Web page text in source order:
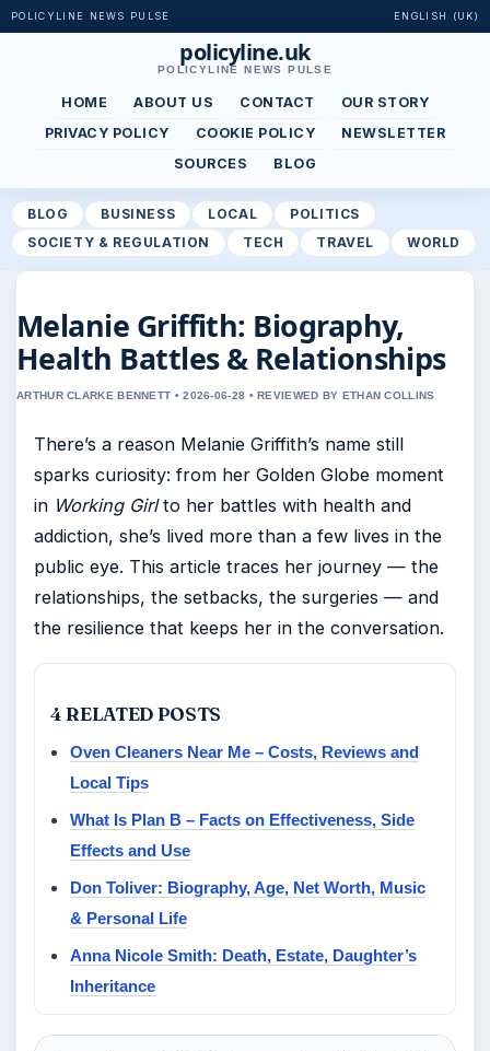
POLICYLINE NEWS PULSE ENGLISH (UK)
policyline.uk
POLICYLINE NEWS PULSE
HOME ABOUT US CONTACT
OUR STORY
PRIVACY POLICY
COOKIE POLICY
NEWSLETTER
SOURCES
BLOG
BLOG BUSINESS LOCAL
POLITICS
SOCIETY & REGULATION
TECH TRAVEL WORLD
Melanie Griffith: Biography,
Health Battles & Relationships
ARTHUR CLARKE BENNETT • 2026-06-28 • REVIEWED BY ETHAN COLLINS
There’s a reason Melanie Griffith’s name still
sparks curiosity: from her Golden Globe moment
in Working Girlto her battles with health and
addiction, she’s lived more than a few lives in the
public eye. This article traces her journey — the
relationships, the setbacks, the surgeries — and
the resilience that keeps her in the conversation.
4 RELATED POSTS
Oven Cleaners Near Me – Costs, Reviews and
Local Tips
What Is Plan B – Facts on Effectiveness, Side
Effects and Use
Don Toliver: Biography, Age, Net Worth, Music
& Personal Life
Anna Nicole Smith: Death, Estate, Daughter’s
Inheritance